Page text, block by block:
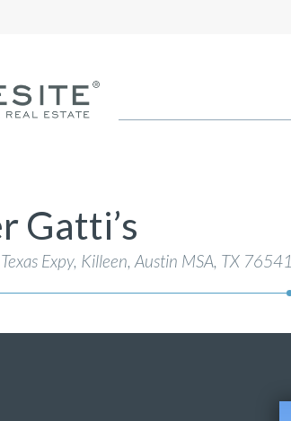
Gatti’s
Expy, Killeen, Austin MSA, TX 76541